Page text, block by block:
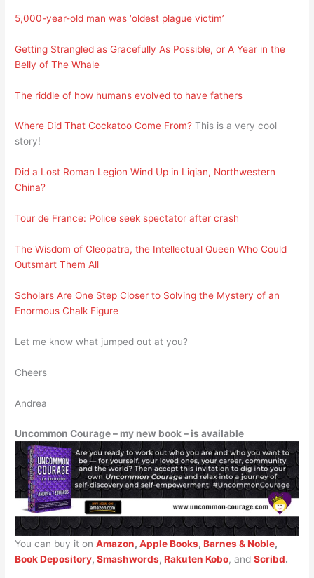
5,000-year-old man was ‘oldest plague victim’
Getting Strangled as Gracefully As Possible, or A Year in the
Belly of The Whale
The riddle of how humans evolved to have fathers
Where Did That Cockatoo Come From? This is a very cool
story!
Did a Lost Roman Legion Wind Up in Liqian, Northwestern
China?
Tour de France: Police seek spectator after crash
The Wisdom of Cleopatra, the Intellectual Queen Who Could
Outsmart Them All
Scholars Are One Step Closer to Solving the Mystery of an
Enormous Chalk Figure
Let me know what jumped out at you?
Cheers
Andrea
Uncommon Courage – my new book – is available
You can buy it onAmazon,Apple Books,Barnes & Noble,
Book Depository,Smashwords,Rakuten Kobo, andScribd.